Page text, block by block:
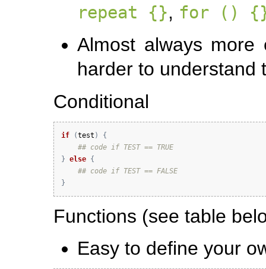
repeat {}, for ()
Almost always more
harder to understand
Conditional
if (test )
{
## code if TEST == TRUE
} else {
## code if TEST == FALSE
}
Functions (see table
Easy to define your